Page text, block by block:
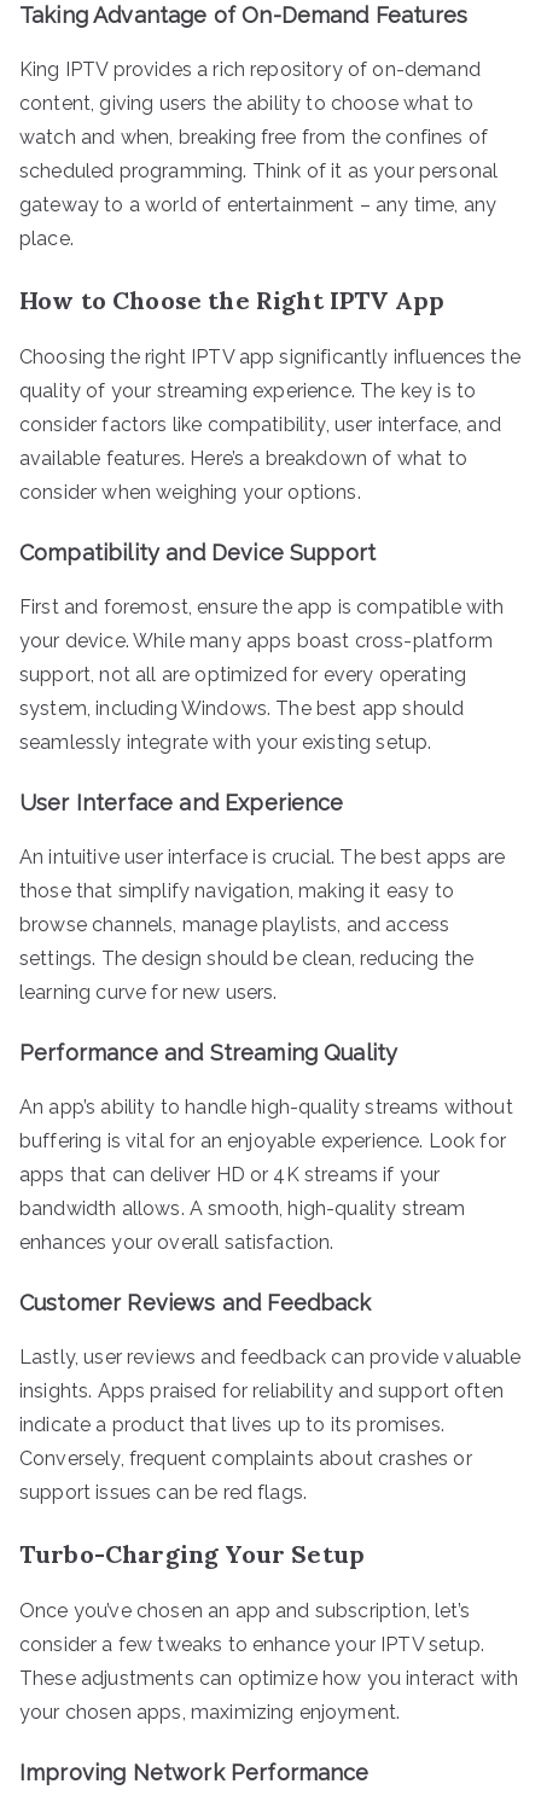
Taking Advantage of On-Demand Features
King IPTV provides a rich repository of on-demand
content, giving users the ability to choose what to
watch and when, breaking free from the confines of
scheduled programming. Think of it as your personal
gateway to a world of entertainment – any time, any
place.
How to Choose the Right IPTV App
Choosing the right IPTV app significantly influences the
quality of your streaming experience. The key is to
consider factors like compatibility, user interface, and
available features. Here’s a breakdown of what to
consider when weighing your options.
Compatibility and Device Support
First and foremost, ensure the app is compatible with
your device. While many apps boast cross-platform
support, not all are optimized for every operating
system, including Windows. The best app should
seamlessly integrate with your existing setup.
User Interface and Experience
An intuitive user interface is crucial. The best apps are
those that simplify navigation, making it easy to
browse channels, manage playlists, and access
settings. The design should be clean, reducing the
learning curve for new users.
Performance and Streaming Quality
An app’s ability to handle high-quality streams without
buffering is vital for an enjoyable experience. Look for
apps that can deliver HD or 4K streams if your
bandwidth allows. A smooth, high-quality stream
enhances your overall satisfaction.
Customer Reviews and Feedback
Lastly, user reviews and feedback can provide valuable
insights. Apps praised for reliability and support often
indicate a product that lives up to its promises.
Conversely, frequent complaints about crashes or
support issues can be red flags.
Turbo-Charging Your Setup
Once you’ve chosen an app and subscription, let’s
consider a few tweaks to enhance your IPTV setup.
These adjustments can optimize how you interact with
your chosen apps, maximizing enjoyment.
Improving Network Performance